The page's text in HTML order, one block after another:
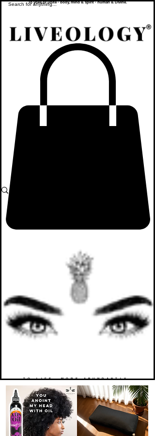
To yoke or unite - body, mind & spirit - human & Divine.
TO LIFE. MORE ABUNDANTLY.